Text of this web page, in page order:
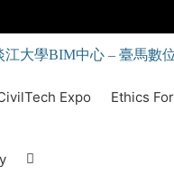
Expo Ethics